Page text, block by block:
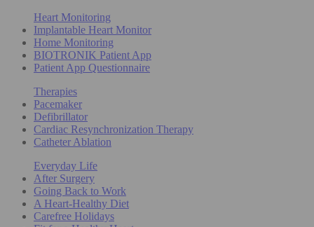
Heart Monitoring
Implantable Heart Monitor
Home Monitoring
BIOTRONIK Patient App
Patient App Questionnaire
Therapies
Pacemaker
Defibrillator
Cardiac Resynchronization Therapy
Catheter Ablation
Everyday Life
After Surgery
Going Back to Work
A Heart-Healthy Diet
Carefree Holidays